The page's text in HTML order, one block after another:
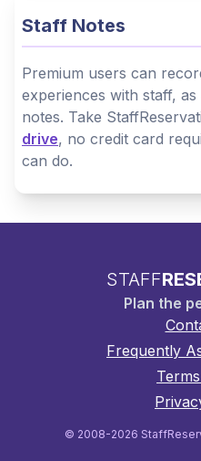
Staff Notes
Premium users can
experiences with staff,
notes. Take
drive, no credit card
can do.
Frequently
STAFF
Plan the
© 2008-2026